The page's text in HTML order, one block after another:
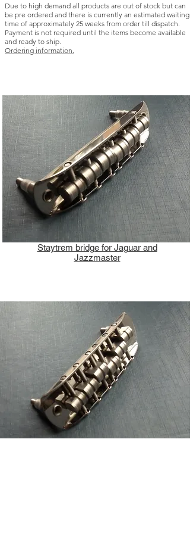
Due to high demand all products are out of stock but can
be pre ordered and there is currently an estimated waiting
time of approximately 25 weeks from order till dispatch.
Payment is not required until the items become available
and ready to ship.
Ordering information.
Staytrem bridge for Jaguar and
Jazzmaster